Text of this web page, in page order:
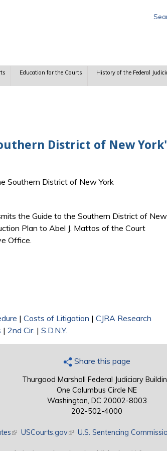
Education for the Courts History of the Federal
District of New
Southern District of New York
the Guide to the Southern District of New
Plan to Abel J. Mattos of the Court
Office.
| Costs of Litigation | CJRA Research
| 2nd Cir. | S.D.N.Y.
Share this page
Thurgood Marshall Federal Judiciary
One Columbus Circle NE
Washington, DC 20002-8003
202-502-4000
(link is external)
USCourts.gov(link is external)
U.S. Sentencing